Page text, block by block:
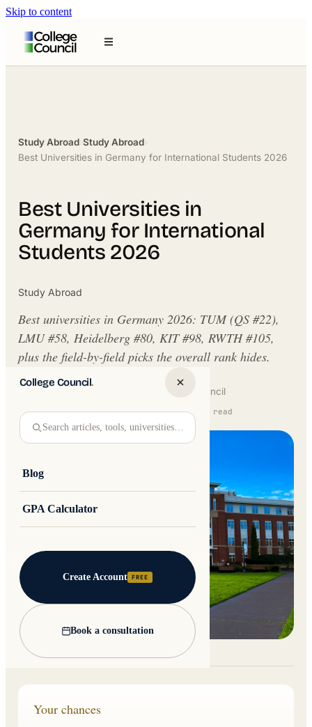
Skip to content
College Council.
Search articles, tools, universities…
Blog
GPA Calculator
Create Account FREE
Book a consultation
Study Abroad›Study Abroad›
Best Universities in Germany for International Students 2026
Best Universities in
Germany for International
Students 2026
Study Abroad
Best universities in Germany 2026: TUM (QS #22),
LMU #58, Heidelberg #80, KIT #98, RWTH #105,
plus the field-by-field picks the overall rank hides.
Written by College Council
Updated 16 February 2026 · 9 min read
Lead image: Wikimedia Commons
Your chances